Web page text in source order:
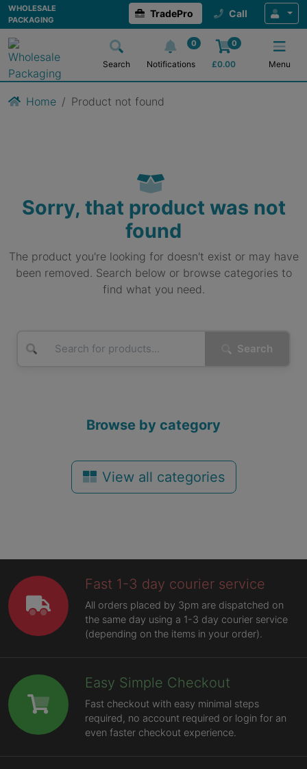
WHOLESALE
PACKAGING
TradePro Call
Search
0
Notifications
0
£0.00 Menu
Home Product not found
Sorry, that product was not
found
The product you're looking for doesn't exist or may have
been removed. Search below or browse categories to
find what you need.
Search
Browse by category
View all categories
Fast 1-3 day courier service
All orders placed by 3pm are dispatched on
the same day using a 1-3 day courier service
(depending on the items in your order).
Easy Simple Checkout
Fast checkout with easy minimal steps
required, no account required or login for an
even faster checkout experience.